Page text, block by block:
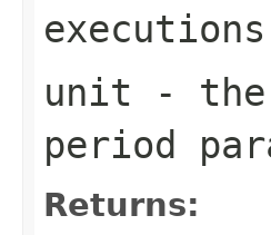
executions
unit -
period
Returns: